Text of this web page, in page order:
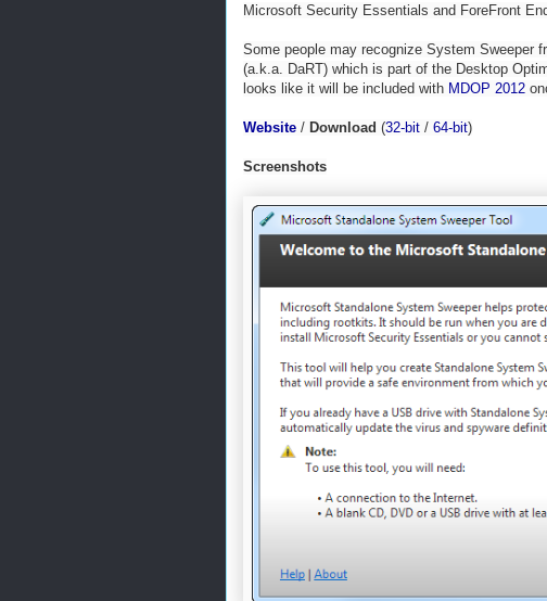
Microsoft Security Essentials and ForeFront
Some people may recognize System Sweeper
(a.k.a. DaRT) which is part of the Desktop
looks like it will be included with MDOP 2012
Website / Download (32-bit / 64-bit)
Screenshots